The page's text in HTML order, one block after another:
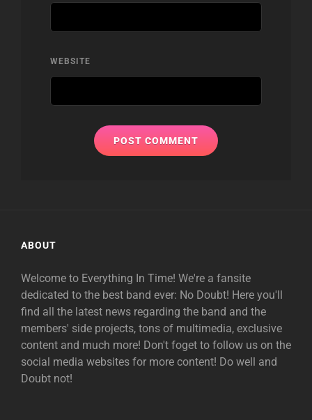
WEBSITE
ABOUT
Welcome to Everything In Time! We're a fansite
dedicated to the best band ever: No Doubt! Here you'll
find all the latest news regarding the band and the
members' side projects, tons of multimedia, exclusive
content and much more! Don't foget to follow us on the
social media websites for more content! Do well and
Doubt not!